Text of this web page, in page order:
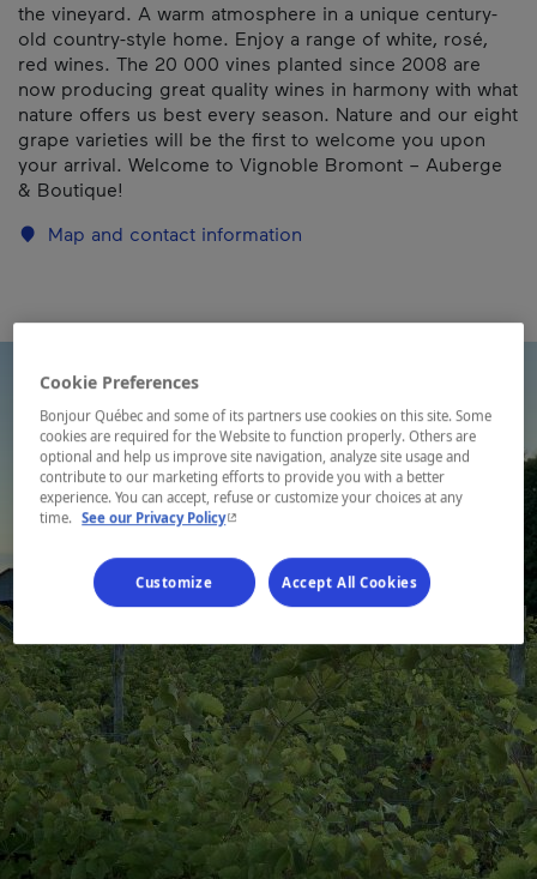
the vineyard. A warm atmosphere in a unique century-
old country-style home. Enjoy a range of white, rosé,
red wines. The 20 000 vines planted since 2008 are
now producing great quality wines in harmony with what
nature offers us best every season. Nature and our eight
grape varieties will be the first to welcome you upon
your arrival. Welcome to Vignoble Bromont – Auberge
& Boutique!
Map and contact information
Cookie Preferences
Bonjour Québec and some of its partners use cookies on this site. Some
cookies are required for the Website to function properly. Others are
optional and help us improve site navigation, analyze site usage and
contribute to our marketing efforts to provide you with a better
experience. You can accept, refuse or customize your choices at any
time. See our Privacy Policy- This hyperlink will open in a new window.
Customize Accept All Cookies